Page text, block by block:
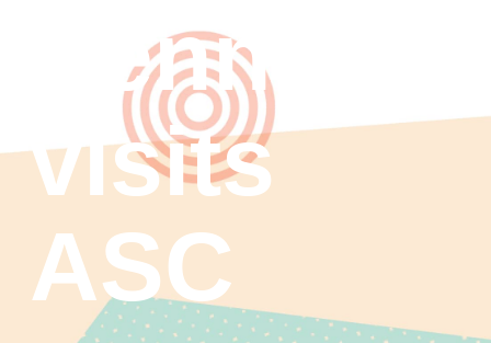
Kenny
visits
ASC